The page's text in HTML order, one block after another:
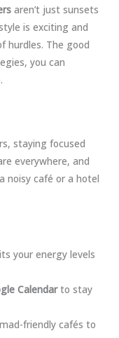
aren’t just sunsets
is exciting and
hurdles. The good
you can
staying focused
everywhere, and
noisy café or a hotel
your energy levels
Calendarto stay
friendly cafés to